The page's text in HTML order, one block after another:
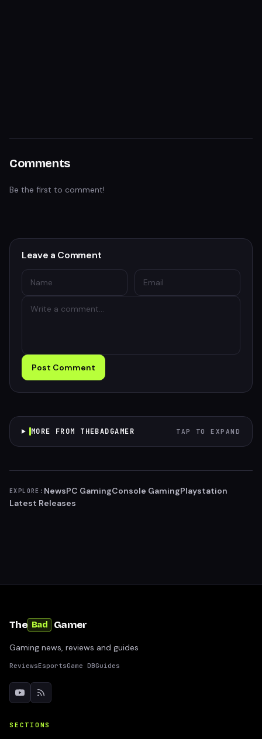
Comments
Be the first to comment!
Leave a Comment
Post Comment
MORE FROM THEBADGAMER TAP TO EXPAND
EXPLORE: NewsPC GamingConsole GamingPlaystation
Latest Releases
The Bad Gamer
Gaming news, reviews and guides
ReviewsEsportsGame DBGuides
SECTIONS